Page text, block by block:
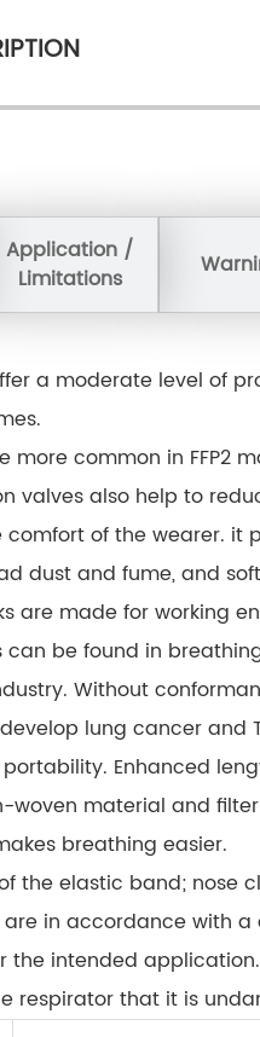
Application /
Limitations
a moderate level of
more common in FFP2
valves also help to
comfort of the wearer. it
dust and fume, and
are made for working
be found in
Without
lung cancer and
Enhanced
woven material and
breathing easier.
the elastic band; nose
are in accordance with
the intended
respirator that it is